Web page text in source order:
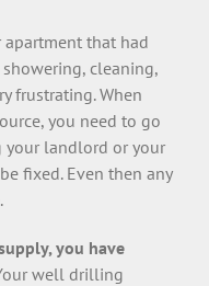
that had
cleaning,
frustrating. When
you need to go
landlord or your
fixed. Even then any
you have
well drilling